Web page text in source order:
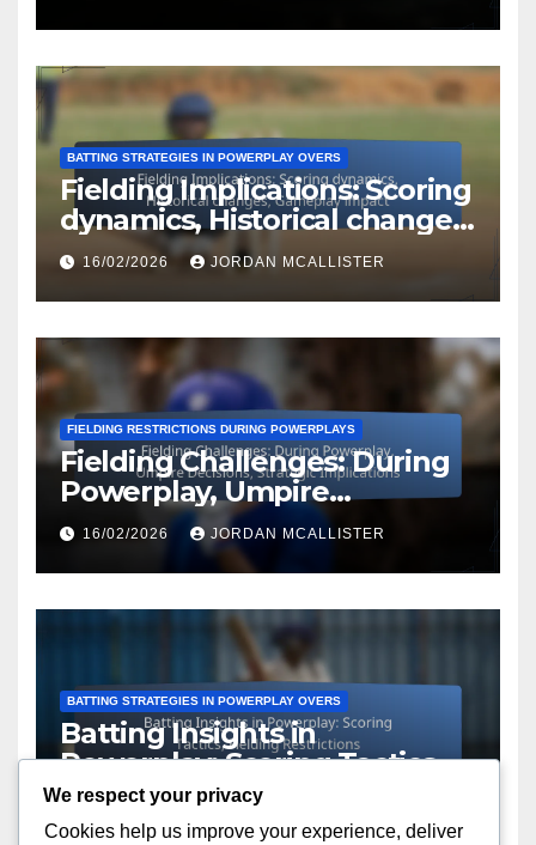
BATTING STRATEGIES IN POWERPLAY OVERS
Fielding Implications: Scoring
dynamics, Historical changes,
Gameplay impact
16/02/2026 JORDAN MCALLISTER
FIELDING RESTRICTIONS DURING POWERPLAYS
Fielding Challenges: During
Powerplay, Umpire
Decisions, Strategic
Implications
16/02/2026 JORDAN MCALLISTER
BATTING STRATEGIES IN POWERPLAY OVERS
Batting Insights in
Powerplay: Scoring Tactics,
Fielding Restrictions
16/02/2026 JORDAN MCALLISTER
We respect your privacy
Cookies help us improve your experience, deliver